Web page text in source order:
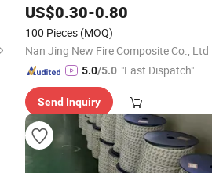
Chemical Industry Vacuum
Coated Fabric
US$0.30-0.80
100 Pieces (MOQ)
Nan Jing New Fire Composite Co., Ltd
5.0/5.0 "Fast Dispatch"
Send Inquiry